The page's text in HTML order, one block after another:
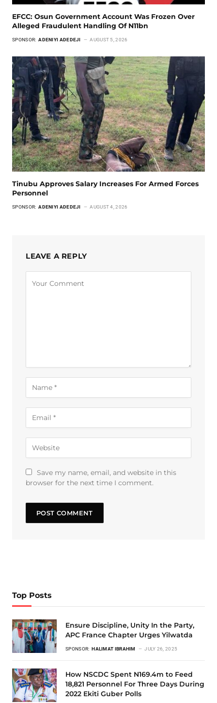
EFCC: Osun Government Account Was Frozen Over
Alleged Fraudulent Handling Of N11bn
SPONSOR: ADENIYI ADEDEJI AUGUST 5, 2026
Tinubu Approves Salary Increases For Armed Forces
Personnel
SPONSOR: ADENIYI ADEDEJI AUGUST 4, 2026
LEAVE A REPLY
Save my name, email, and website in this
browser for the next time I comment.
Top Posts
Ensure Discipline, Unity In the Party,
APC France Chapter Urges Yilwatda
SPONSOR: HALIMAT IBRAHIM JULY 26, 2025
How NSCDC Spent N169.4m to Feed
18,821 Personnel For Three Days During
2022 Ekiti Guber Polls